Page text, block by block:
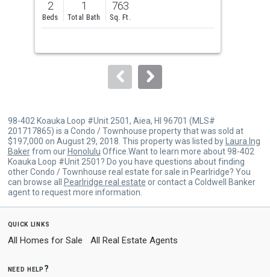
and
next
to
2
Beds
1
Total Bath
763
Sq. Ft.
98-402 Koauka Loop #Unit 2501, Aiea, HI 96701 (MLS#
201717865) is a Condo / Townhouse property that was sold at
$197,000 on August 29, 2018. This property was listed by
Laura Ing
Bakerfrom our Honolulu Office.Want to learn more about 98-402
Koauka Loop #Unit 2501? Do you have questions about finding
other Condo / Townhouse real estate for sale in Pearlridge? You
can browse all
Pearlridge real estate or contact a Coldwell Banker
agent to request more information.
quick links
All Homes for Sale All Real Estate Agents
need help?